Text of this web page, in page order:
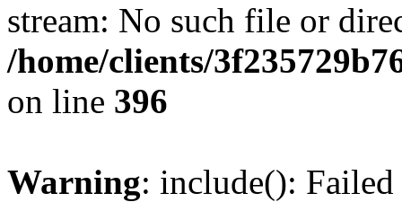
stream: No such file or
/home/clients/
on line 396
Warning: include():